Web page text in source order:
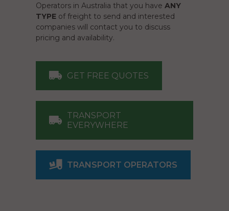
Operators in Australia that you have ANY
TYPE of freight to send and interested
companies will contact you to discuss
pricing and availability.
GET FREE QUOTES
TRANSPORT
EVERYWHERE
TRANSPORT OPERATORS